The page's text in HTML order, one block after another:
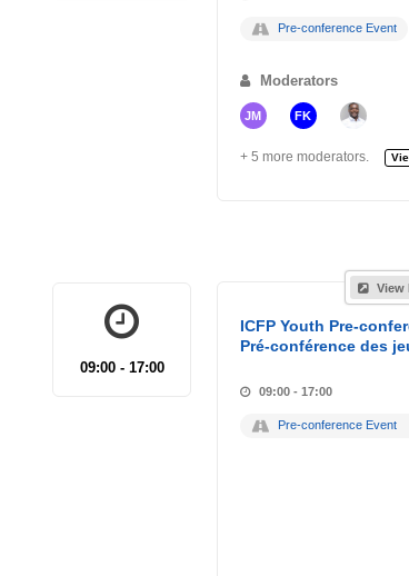
Pre-conference Event
Moderators
JM FK
+ 5 more moderators.
09:00 - 17:00
View
ICFP Youth Pre-
Pré-conférence des
09:00 - 17:00
Pre-conference Event